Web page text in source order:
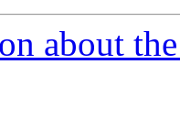
about